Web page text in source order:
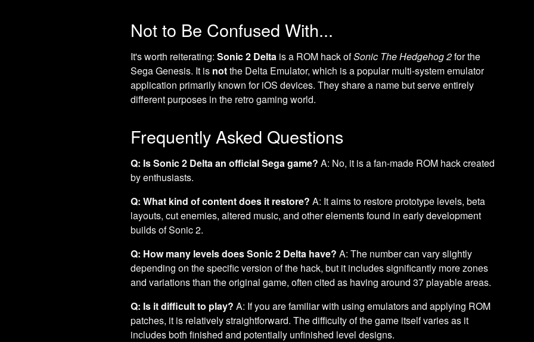
Not to Be Confused With...
It's worth reiterating:Sonic 2 Delta is a ROM hack ofSonic The Hedgehog 2for the
Sega Genesis. It is notthe Delta Emulator, which is a popular multi-system emulator
application primarily known for iOS devices. They share a name but serve entirely
different purposes in the retro gaming world.
Frequently Asked Questions
Q: Is Sonic 2 Delta an official Sega game? A: No, it is a fan-made ROM hack created
by enthusiasts.
Q: What kind of content does it restore? A: It aims to restore prototype levels, beta
layouts, cut enemies, altered music, and other elements found in early development
builds of Sonic 2.
Q: How many levels does Sonic 2 Delta have? A: The number can vary slightly
depending on the specific version of the hack, but it includes significantly more zones
and variations than the original game, often cited as having around 37 playable areas.
Q: Is it difficult to play? A: If you are familiar with using emulators and applying ROM
patches, it is relatively straightforward. The difficulty of the game itself varies as it
includes both finished and potentially unfinished level designs.